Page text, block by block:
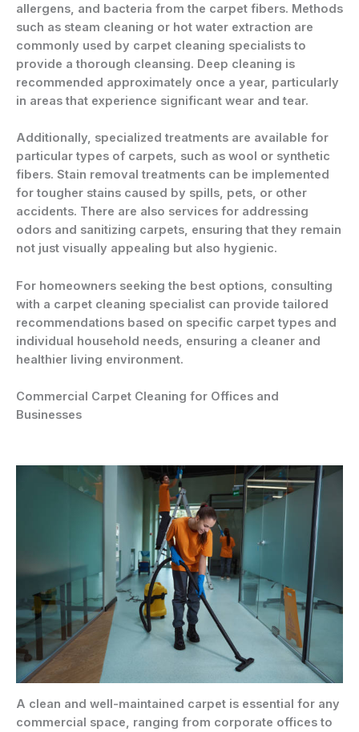
allergens, and bacteria from the carpet fibers. Methods
such as steam cleaning or hot water extraction are
commonly used by carpet cleaning specialists to
provide a thorough cleansing. Deep cleaning is
recommended approximately once a year, particularly
in areas that experience significant wear and tear.
Additionally, specialized treatments are available for
particular types of carpets, such as wool or synthetic
fibers. Stain removal treatments can be implemented
for tougher stains caused by spills, pets, or other
accidents. There are also services for addressing
odors and sanitizing carpets, ensuring that they remain
not just visually appealing but also hygienic.
For homeowners seeking the best options, consulting
with a carpet cleaning specialist can provide tailored
recommendations based on specific carpet types and
individual household needs, ensuring a cleaner and
healthier living environment.
Commercial Carpet Cleaning for Offices and
Businesses
A clean and well-maintained carpet is essential for any
commercial space, ranging from corporate offices to